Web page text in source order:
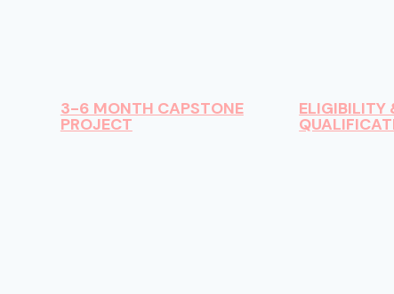
3-6 MONTH CAPSTONE
PROJECT
ELIGIBILITY